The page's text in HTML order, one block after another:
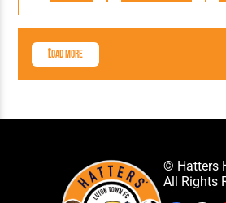
Load More
© Hatters
All Rights